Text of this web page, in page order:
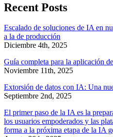
Recent Posts
Escalado de soluciones de IA en
a la de producción
Diciembre 4th, 2025
Guía completa para la aplicación
Noviembre 11th, 2025
Extorsión de datos con IA: Una
Septiembre 2nd, 2025
El primer paso de la IA es la
los usuarios empoderados y las
forma a la próxima etapa de la IA